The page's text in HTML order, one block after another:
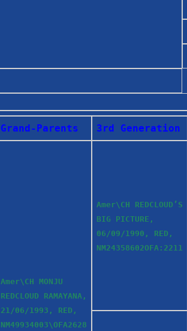
Grand-Parents 3rd Generation
Amer\CH MONJU
REDCLOUD RAMAYANA,
21/06/1993, RED,
NM49934003\OFA2628
Amer\CH REDCLOUD’S
BIG PICTURE,
06/09/1990, RED,
NM24358602OFA:2211